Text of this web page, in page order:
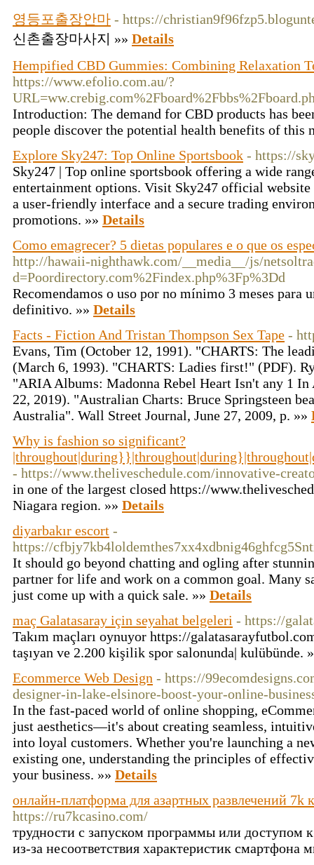
영등포출장안마 - https://
신촌출장마사지 »» Details
Hempified CBD Gummies: Combining Relaxation
https://www.efolio.com.au/?
Introduction: The demand for CBD products has
people discover the potential health benefits of this
Explore Sky247: Top Online Sportsbook - https://
Sky247 | Top online sportsbook offering a wide
entertainment options. Visit Sky247 official website
a user-friendly interface and a secure trading
promotions. »» Details
Como emagrecer? 5 dietas populares e o que os
http://hawaii-nighthawk.com/__media__/js/
d=Poordirectory.com%2Findex.php%3Fp%3Dd
Recomendamos o uso por no mínimo 3 meses para
definitivo. »» Details
Facts - Fiction And Tristan Thompson Sex Tape -
Evans, Tim (October 12, 1991). "CHARTS: The
(March 6, 1993). "CHARTS: Ladies first!" (PDF).
"ARIA Albums: Madonna Rebel Heart Isn't any 1
22, 2019). "Australian Charts: Bruce Springsteen
Australia". Wall Street Journal, June 27, 2009, p. »»
Why is fashion so significant?
- https://www.theliveschedule.com/innovative-
in one of the largest closed https://
Niagara region. »» Details
diyarbakır escort -
https://
It should go beyond chatting and ogling after
partner for life and work on a common goal. Many
just come up with a quick sale. »» Details
maç Galatasaray için seyahat belgeleri - https://
Takım maçları oynuyor https://
taşıyan ve 2.200 kişilik spor salonunda| kulübünde.
Ecommerce Web Design - https://
designer-in-lake-elsinore-boost-your-online-
In the fast-paced world of online shopping,
just aesthetics—it's about creating seamless,
into loyal customers. Whether you're launching a
existing one, understanding the principles of
your business. »» Details
онлайн-платформа для азартных развлечений 7k
https://ru7kcasino.com/
трудности с запуском программы или доступом
из-за несоответствия характеристик